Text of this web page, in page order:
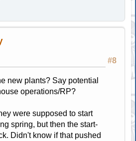
#8
new plants? Say potential
operations/RP?
were supposed to start
spring, but then the start-
Didn't know if that pushed